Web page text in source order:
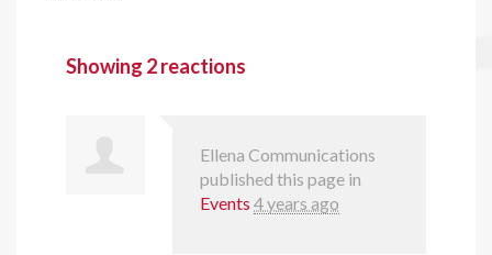
Showing 2 reactions
Ellena Communications
published this page in
Events 4 years ago